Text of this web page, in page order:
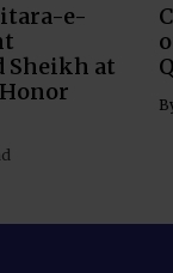
e-
Sheikh at